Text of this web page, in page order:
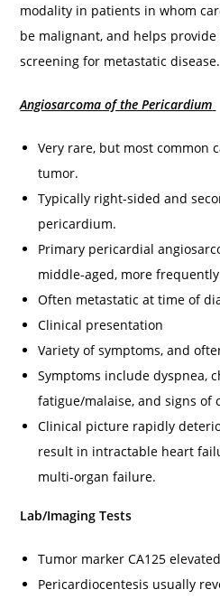
modality in patients in whom
be malignant, and helps
screening for metastatic disease.
Angiosarcoma of the Pericardium
Very rare, but most common
tumor.
Typically right-sided and
pericardium.
Primary pericardial
middle-aged, more
Often metastatic at time of
Clinical presentation
Variety of symptoms, and
Symptoms include dyspnea,
fatigue/malaise, and signs of
Clinical picture rapidly
result in intractable heart
multi-organ failure.
Lab/Imaging Tests
Tumor marker CA125
Pericardiocentesis usually